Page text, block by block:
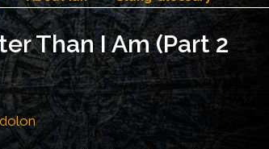
Than I Am (Part 2